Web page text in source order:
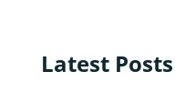
Latest Posts